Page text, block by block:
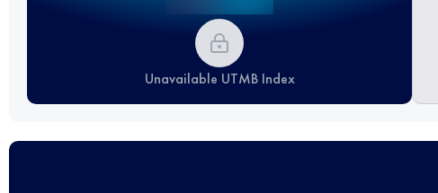
Unavailable UTMB Index